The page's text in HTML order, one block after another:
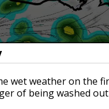
wet weather on the
of being washed